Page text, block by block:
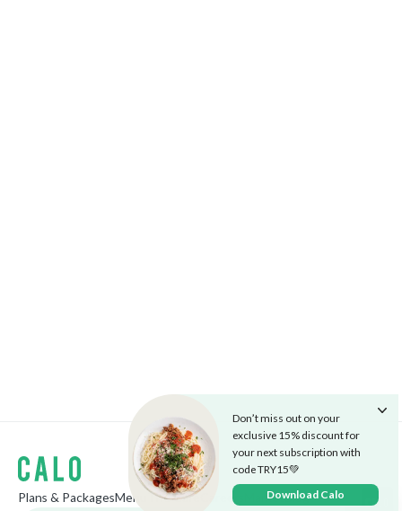
Don’t miss out on your
exclusive 15% discount for
your next subscription with
code TRY15💚
Download Calo
Plans & PackagesMenu The Cafe Careers MarketBlog